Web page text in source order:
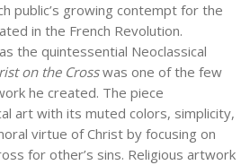
public’s growing contempt for the
in the French Revolution.
the quintessential Neoclassical
on the Crosswas one of the few
he created. The piece
art with its muted colors, simplicity,
virtue of Christ by focusing on
for other’s sins. Religious artwork